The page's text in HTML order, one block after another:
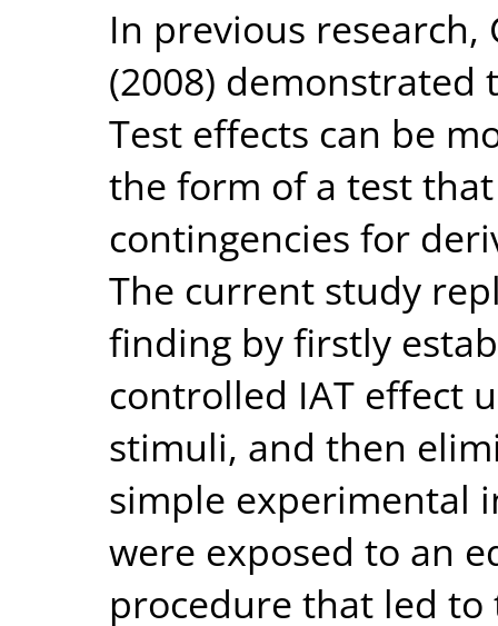
In previous research,
(2008)
Test effects can be
the form of a test
contingencies for
The current study
finding by firstly
controlled IAT effect
stimuli, and then
simple experimental
were exposed to an
procedure that led